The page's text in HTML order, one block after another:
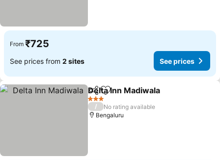
From ₹725
See prices from 2 sites See prices
ShareAdd to favorites
Delta Inn Madiwala
3 Stars
/
No rating available
Bengaluru